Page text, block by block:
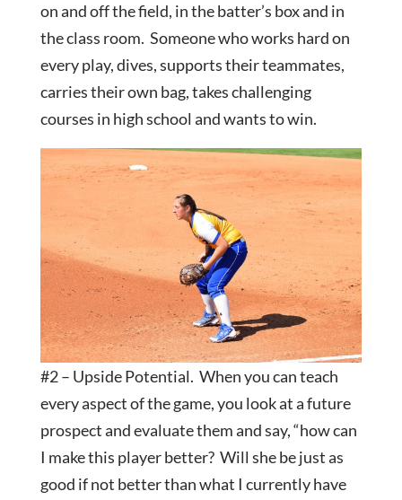
on and off the field, in the batter’s box and in
the class room. Someone who works hard on
every play, dives, supports their teammates,
carries their own bag, takes challenging
courses in high school and wants to win.
#2 – Upside Potential. When you can teach
every aspect of the game, you look at a future
prospect and evaluate them and say, “how can
I make this player better? Will she be just as
good if not better than what I currently have